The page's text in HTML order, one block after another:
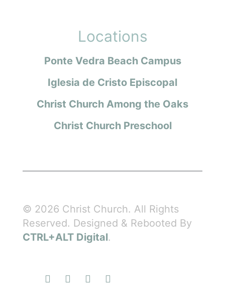
Locations
Ponte Vedra Beach Campus
Iglesia de Cristo Episcopal
Christ Church Among the Oaks
Christ Church Preschool
© 2026 Christ Church. All Rights
Reserved. Designed & Rebooted By
CTRL+ALT Digital.